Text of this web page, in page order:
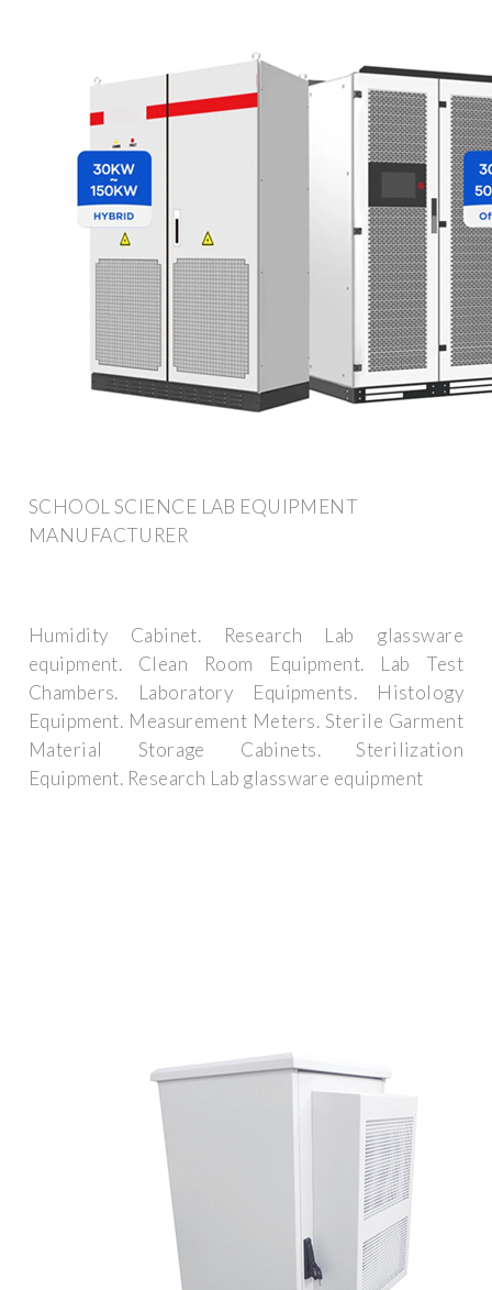
SCHOOL SCIENCE LAB EQUIPMENT
MANUFACTURER
Humidity Cabinet. Research Lab glassware
equipment. Clean Room Equipment. Lab Test
Chambers. Laboratory Equipments. Histology
Equipment. Measurement Meters. Sterile Garment
Material Storage Cabinets. Sterilization
Equipment. Research Lab glassware equipment